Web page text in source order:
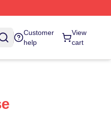
Customer
help
View
cart